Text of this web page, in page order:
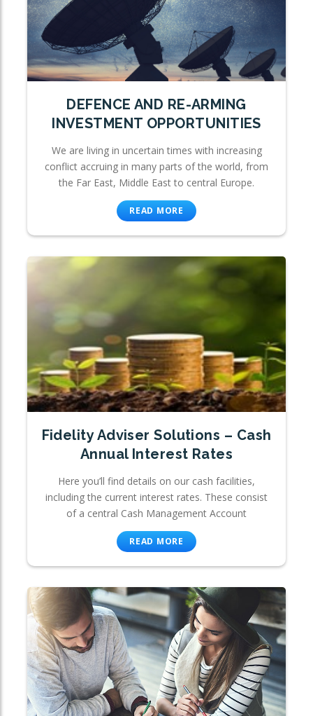
DEFENCE AND RE-ARMING
INVESTMENT OPPORTUNITIES
We are living in uncertain times with increasing
conflict accruing in many parts of the world, from
the Far East, Middle East to central Europe.
READ MORE
Fidelity Adviser Solutions – Cash
Annual Interest Rates
Here you’ll find details on our cash facilities,
including the current interest rates. These consist
of a central Cash Management Account
READ MORE